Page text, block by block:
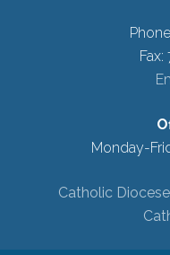
Monday-
Catholic